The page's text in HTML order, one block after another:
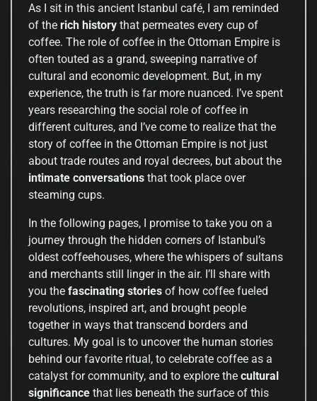
As I sit in this ancient Istanbul café, I am reminded
of the rich history that permeates every cup of
coffee. The role of coffee in the Ottoman Empire is
often touted as a grand, sweeping narrative of
cultural and economic development. But, in my
experience, the truth is far more nuanced. I’ve spent
years researching the social role of coffee in
different cultures, and I’ve come to realize that the
story of coffee in the Ottoman Empire is not just
about trade routes and royal decrees, but about the
intimate conversations that took place over
steaming cups.
In the following pages, I promise to take you on a
journey through the hidden corners of Istanbul’s
oldest coffeehouses, where the whispers of sultans
and merchants still linger in the air. I’ll share with
you the fascinating stories of how coffee fueled
revolutions, inspired art, and brought people
together in ways that transcend borders and
cultures. My goal is to uncover the human stories
behind our favorite ritual, to celebrate coffee as a
catalyst for community, and to explore the cultural
significance that lies beneath the surface of this